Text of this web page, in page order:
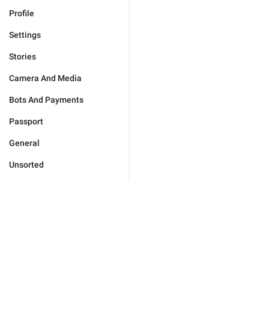
Profile
Settings
Stories
Camera And Media
Bots And Payments
Passport
General
Unsorted